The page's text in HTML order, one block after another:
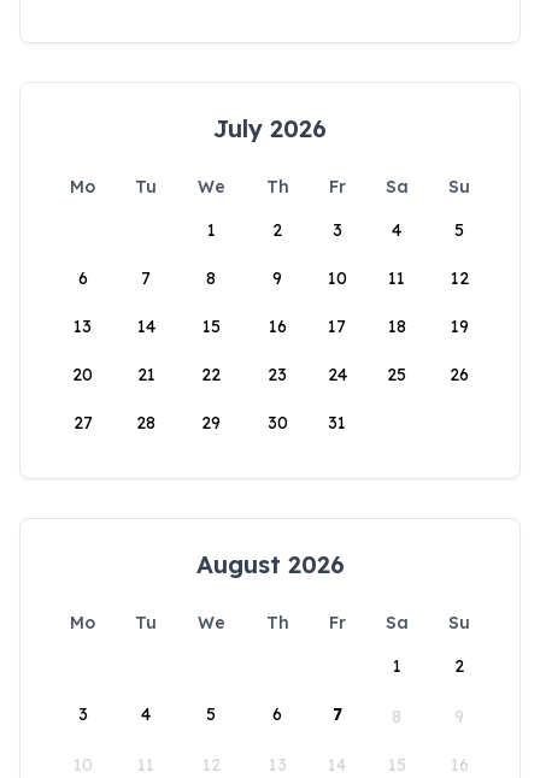
July 2026
Mo Tu We Th Fr Sa
Su
1
2 3 4 5
6 7 8 9 10 11 12
13 14 15 16 17 18 19
20 21 22 23 24 25 26
27 28 29 30 31
August 2026
Mo Tu We Th Fr Sa
Su
1
2
3 4 5 6 7 8 9
10 11 12 13 14 15 16